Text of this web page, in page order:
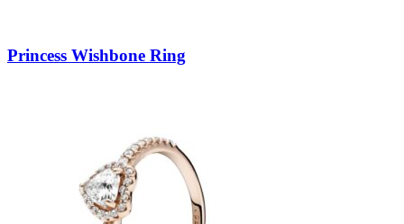
Princess Wishbone Ring